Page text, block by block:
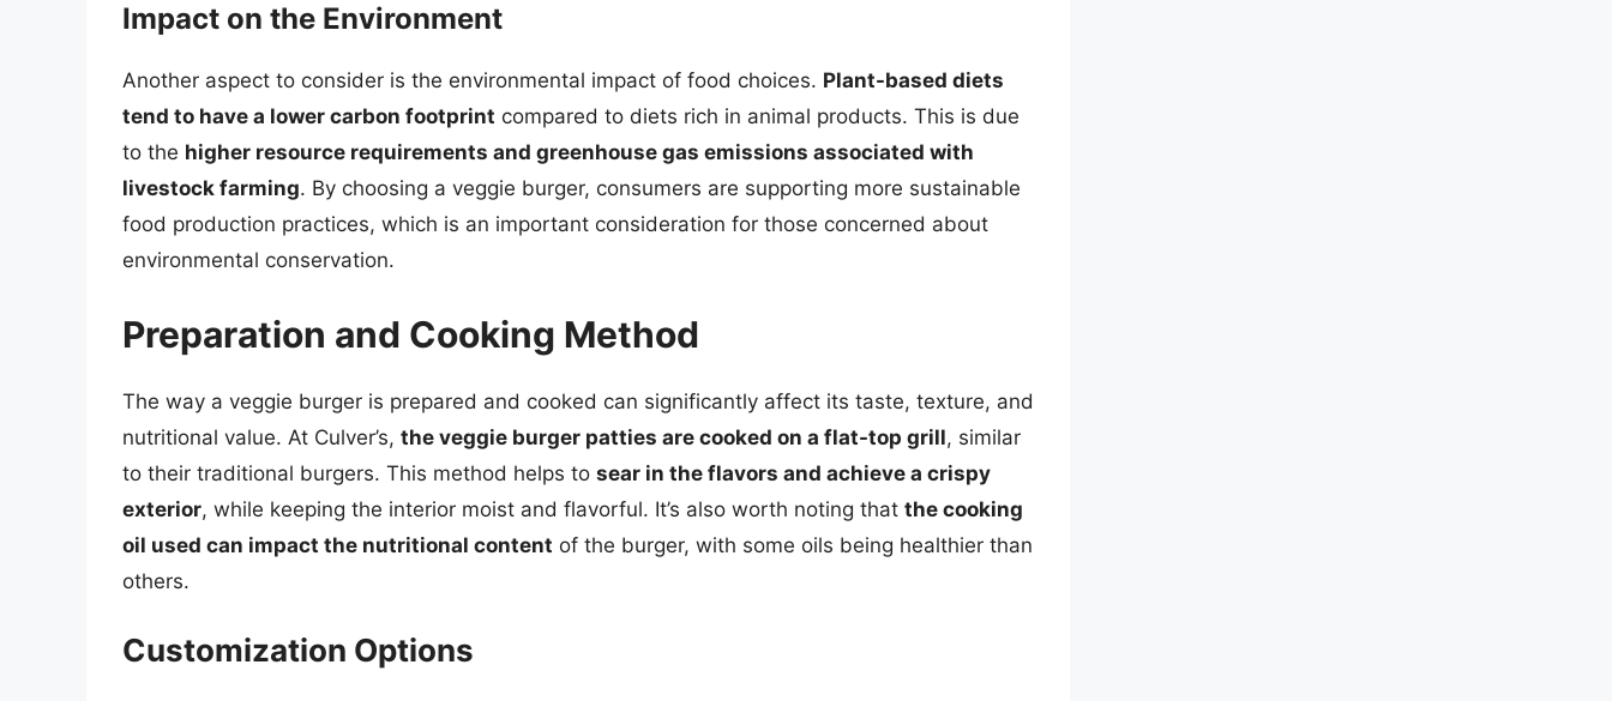
Impact on the Environment
Another aspect to consider is the environmental impact of food choices. Plant-based diets
tend to have a lower carbon footprint compared to diets rich in animal products. This is due
to the higher resource requirements and greenhouse gas emissions associated with
livestock farming. By choosing a veggie burger, consumers are supporting more sustainable
food production practices, which is an important consideration for those concerned about
environmental conservation.
Preparation and Cooking Method
The way a veggie burger is prepared and cooked can significantly affect its taste, texture, and
nutritional value. At Culver’s, the veggie burger patties are cooked on a flat-top grill, similar
to their traditional burgers. This method helps to sear in the flavors and achieve a crispy
exterior, while keeping the interior moist and flavorful. It’s also worth noting that the cooking
oil used can impact the nutritional content of the burger, with some oils being healthier than
others.
Customization Options